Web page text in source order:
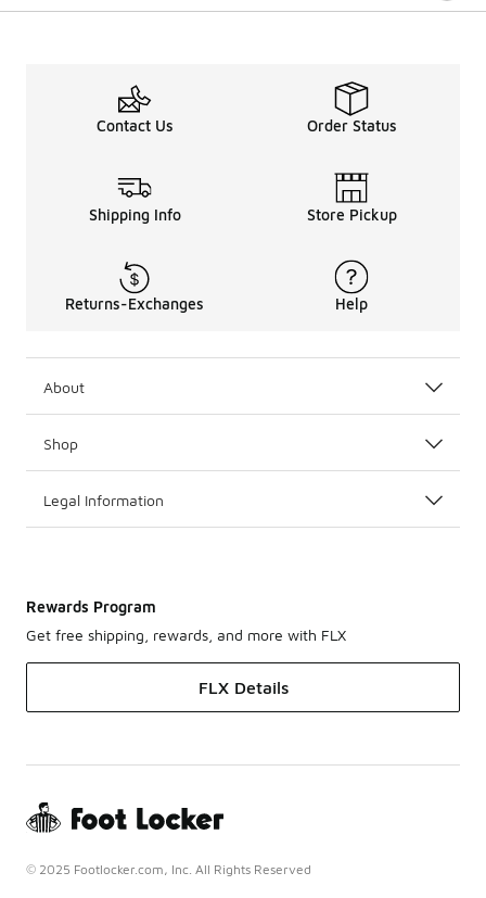
Contact Us Order Status
Shipping Info Store Pickup
Returns-Exchanges Help
About
Shop
Legal Information
Rewards Program
Get free shipping, rewards, and more with FLX
FLX Details
© 2025 Footlocker.com, Inc. All Rights Reserved